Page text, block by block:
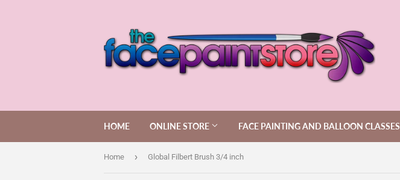
HOME ONLINE STORE FACE PAINTING AND BALLOON CLASSES
Home › Global Filbert Brush 3/4 inch